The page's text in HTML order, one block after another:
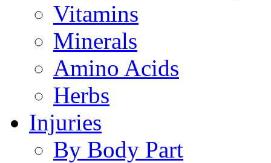
Vitamins
Minerals
Amino Acids
Herbs
Injuries
By Body Part